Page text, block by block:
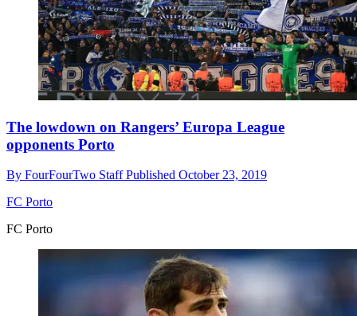
The lowdown on Rangers’ Europa League
opponents Porto
By FourFourTwo StaffPublished October 23, 2019
FC Porto
FC Porto